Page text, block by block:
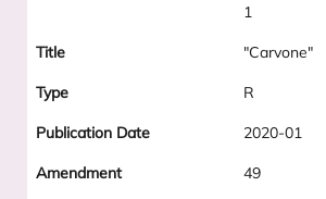
1
"Carvone"
R
2020-01
49